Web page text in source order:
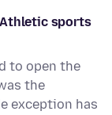
Athletic sports
to open the
the
exception has